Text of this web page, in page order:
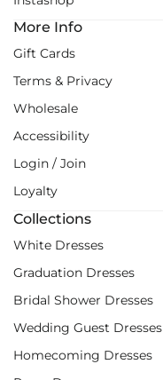
More Info
Gift Cards
Terms & Privacy
Wholesale
Accessibility
Login / Join
Loyalty
Collections
White Dresses
Graduation Dresses
Bridal Shower Dresses
Wedding Guest Dresses
Homecoming Dresses